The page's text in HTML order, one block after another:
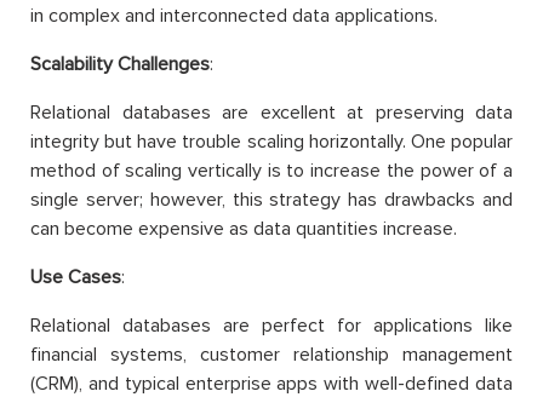
in complex and interconnected data applications.
Scalability Challenges:
Relational databases are excellent at preserving data
integrity but have trouble scaling horizontally. One popular
method of scaling vertically is to increase the power of a
single server; however, this strategy has drawbacks and
can become expensive as data quantities increase.
Use Cases:
Relational databases are perfect for applications like
financial systems, customer relationship management
(CRM), and typical enterprise apps with well-defined data